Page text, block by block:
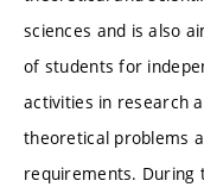
sciences and is also
of students for
activities in research
theoretical problems
requirements. During